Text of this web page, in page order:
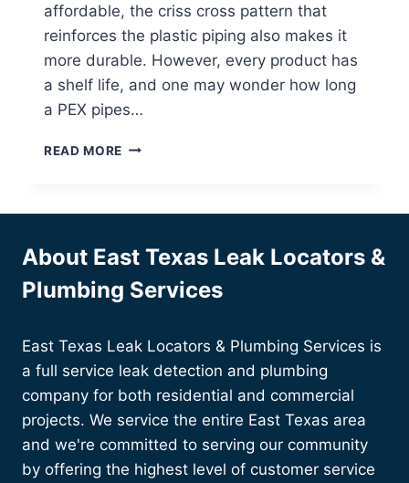
affordable, the criss cross pattern that
reinforces the plastic piping also makes it
more durable. However, every product has
a shelf life, and one may wonder how long
a PEX pipes…
READ MORE HOW
About East Texas Leak Locators &
Plumbing Services
East Texas Leak Locators & Plumbing Services is
a full service leak detection and plumbing
company for both residential and commercial
projects. We service the entire East Texas area
and we're committed to serving our community
by offering the highest level of customer service